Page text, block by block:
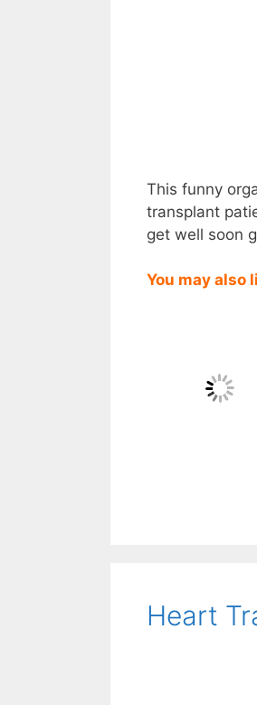
This funny
transplant
get well soon
You may also
Heart